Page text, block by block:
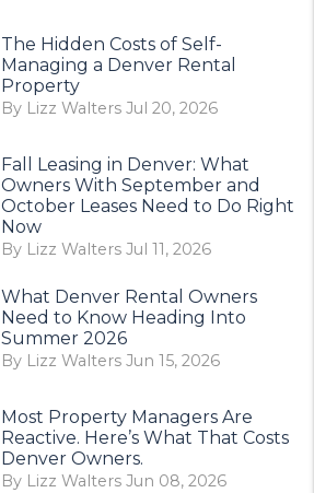
The Hidden Costs of Self-
Managing a Denver Rental
Property
By Lizz Walters Jul 20, 2026
Fall Leasing in Denver: What
Owners With September and
October Leases Need to Do Right
Now
By Lizz Walters Jul 11, 2026
What Denver Rental Owners
Need to Know Heading Into
Summer 2026
By Lizz Walters Jun 15, 2026
Most Property Managers Are
Reactive. Here’s What That Costs
Denver Owners.
By Lizz Walters Jun 08, 2026